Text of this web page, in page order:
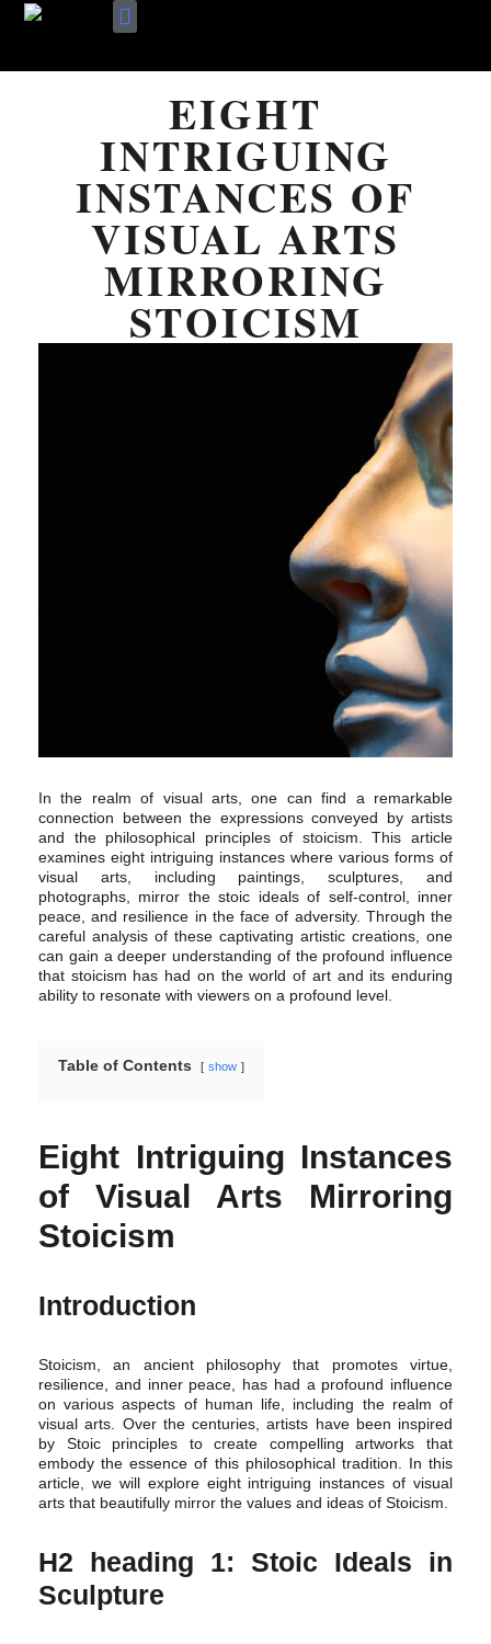
EIGHT
INTRIGUING
INSTANCES OF
VISUAL ARTS
MIRRORING
STOICISM
In the realm of visual arts, one can find a remarkable
connection between the expressions conveyed by artists
and the philosophical principles of stoicism. This article
examines eight intriguing instances where various forms of
visual arts, including paintings, sculptures, and
photographs, mirror the stoic ideals of self-control, inner
peace, and resilience in the face of adversity. Through the
careful analysis of these captivating artistic creations, one
can gain a deeper understanding of the profound influence
that stoicism has had on the world of art and its enduring
ability to resonate with viewers on a profound level.
Table of Contents show
Eight Intriguing Instances
of Visual Arts Mirroring
Stoicism
Introduction
Stoicism, an ancient philosophy that promotes virtue,
resilience, and inner peace, has had a profound influence
on various aspects of human life, including the realm of
visual arts. Over the centuries, artists have been inspired
by Stoic principles to create compelling artworks that
embody the essence of this philosophical tradition. In this
article, we will explore eight intriguing instances of visual
arts that beautifully mirror the values and ideas of Stoicism.
H2 heading 1: Stoic Ideals in
Sculpture